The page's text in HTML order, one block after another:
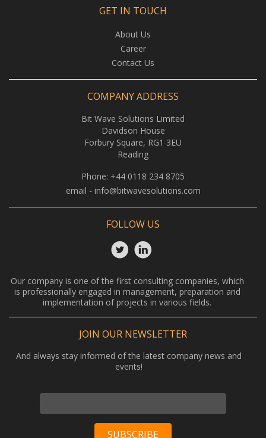
GET IN TOUCH
About Us
Career
Contact Us
COMPANY ADDRESS
Bit Wave Solutions Limited
Davidson House
Forbury Square, RG1 3EU
Reading
Phone: +44 0118 234 8705
email - info@bitwavesolutions.com
FOLLOW US
Our company is one of the first consulting companies, which
is professionally engaged in management, preparation and
implementation of projects in various fields.
JOIN OUR NEWSLETTER
And always stay informed of the latest company news and
events!